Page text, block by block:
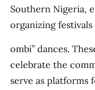
Southern Nigeria,
organizing festivals
ombi” dances.
celebrate the
serve as platforms